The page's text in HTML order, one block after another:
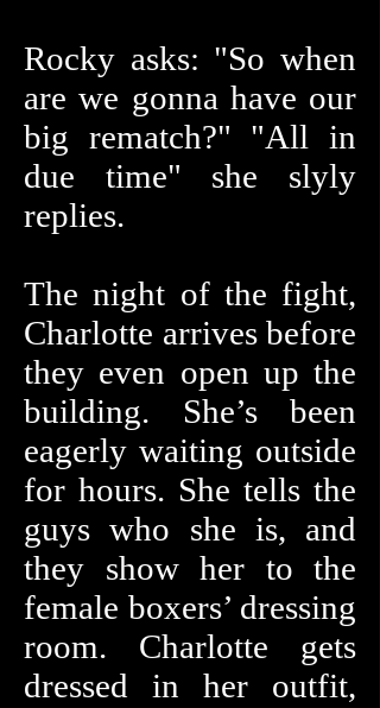
Rocky asks: "So when
are we gonna have our
big rematch?" "All in
due time" she slyly
replies.
The night of the fight,
Charlotte arrives before
they even open up the
building. She’s been
eagerly waiting outside
for hours. She tells the
guys who she is, and
they show her to the
female boxers’ dressing
room. Charlotte gets
dressed in her outfit,